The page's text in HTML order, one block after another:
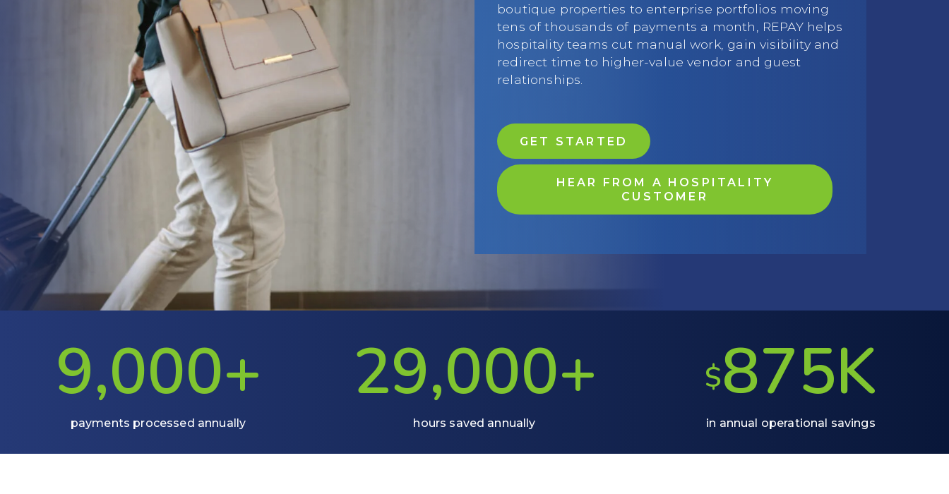
boutique properties to enterprise portfolios moving
tens of thousands of payments a month, REPAY helps
hospitality teams cut manual work, gain visibility and
redirect time to higher-value vendor and guest
relationships.
GET STARTED
HEAR FROM A HOSPITALITY
CUSTOMER
9,000+
payments processed annually
29,000+
hours saved annually
$875K
in annual operational savings